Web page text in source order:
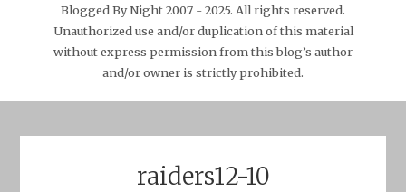
Blogged By Night 2007 - 2025. All rights reserved.
Unauthorized use and/or duplication of this material
without express permission from this blog’s author
and/or owner is strictly prohibited.
raiders12-10